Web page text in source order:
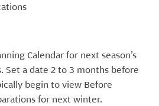
Calendar for next season’s
a date 2 to 3 months before
begin to view Before
for next winter.